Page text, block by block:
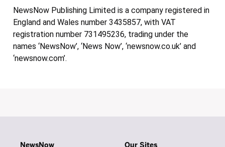
NewsNow Publishing Limited is a company registered in
England and Wales number 3435857, with VAT
registration number 731495236, trading under the
names ‘NewsNow’, ‘News Now’, ‘newsnow.co.uk’ and
‘newsnow.com’.
NewsNow Our Sites